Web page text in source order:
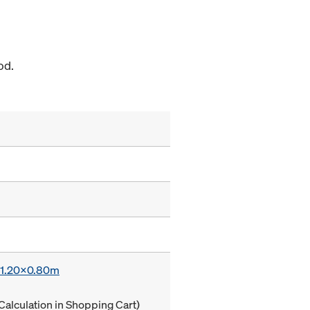
in Shopping Cart)